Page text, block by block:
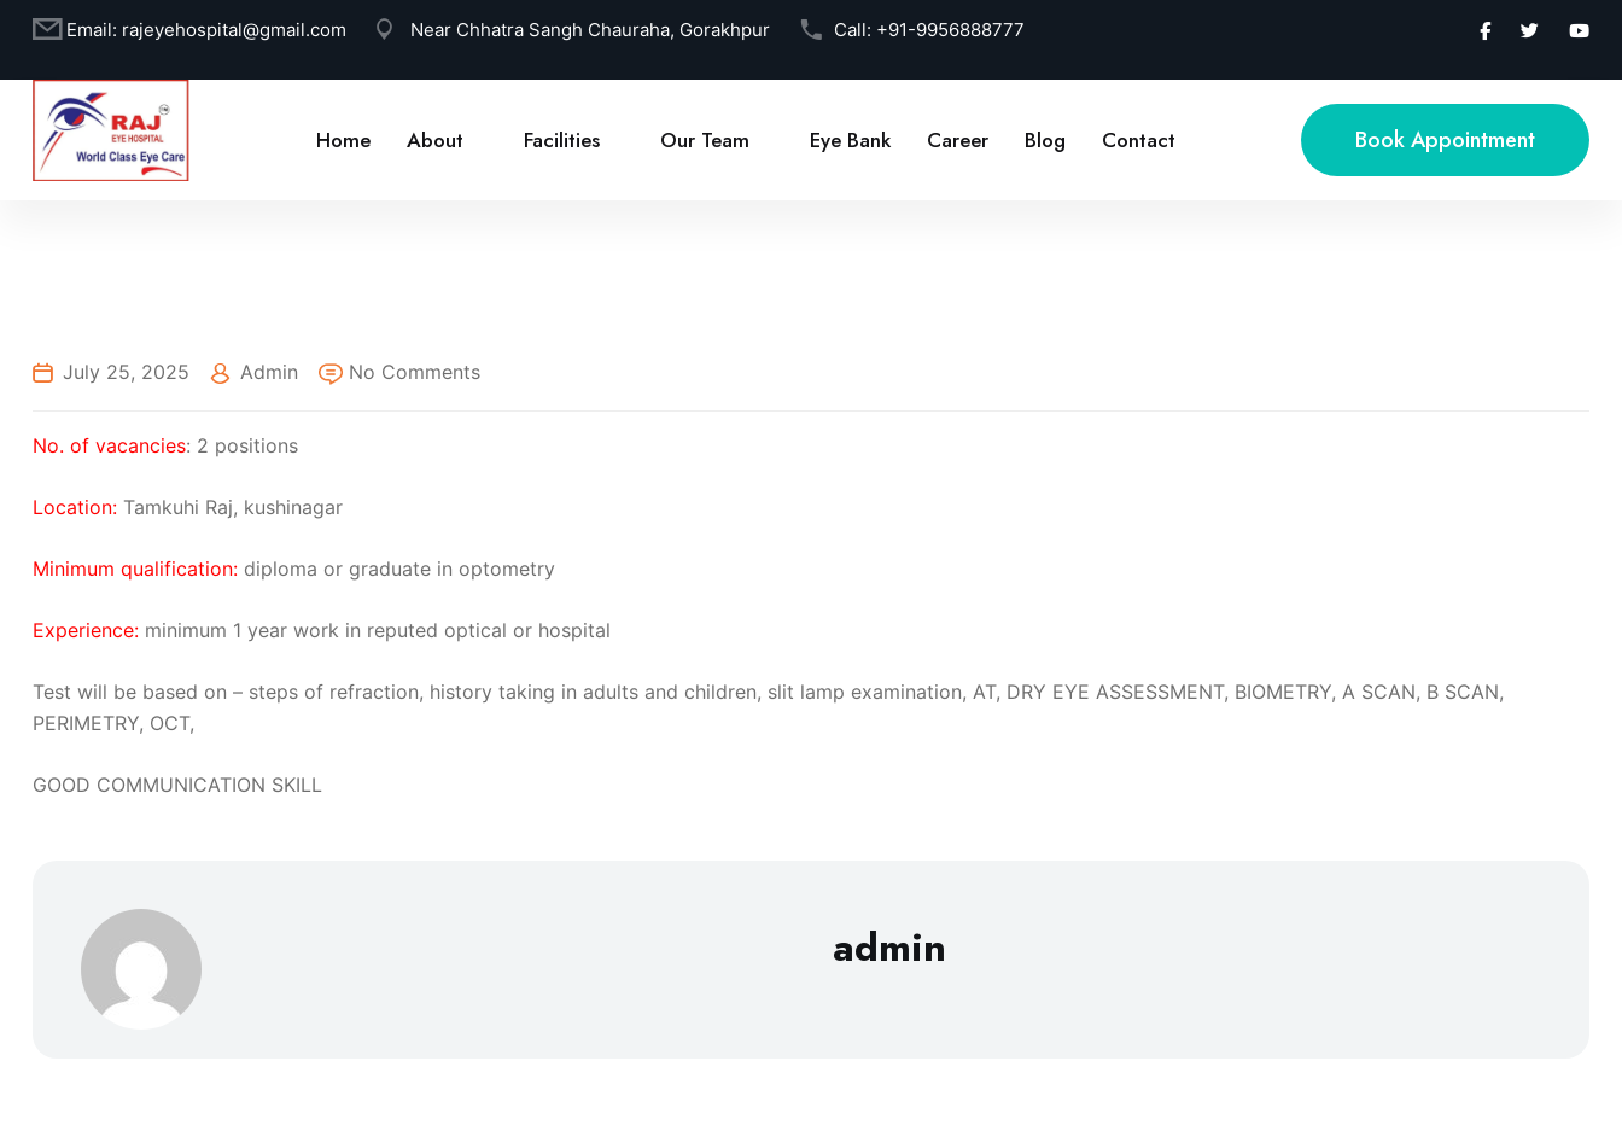
Email: rajeyehospital@gmail.com Near Chhatra Sangh Chauraha, Gorakhpur Call: +91-9956888777
Home About Facilities Our Team Eye Bank Career Blog Contact Book Appointment
July 25, 2025 Admin No Comments
No. of vacancies: 2 positions
Location: Tamkuhi Raj, kushinagar
Minimum qualification: diploma or graduate in optometry
Experience: minimum 1 year work in reputed optical or hospital
Test will be based on – steps of refraction, history taking in adults and children, slit lamp examination, AT, DRY EYE ASSESSMENT, BIOMETRY, A SCAN, B SCAN,
PERIMETRY, OCT,
GOOD COMMUNICATION SKILL
admin